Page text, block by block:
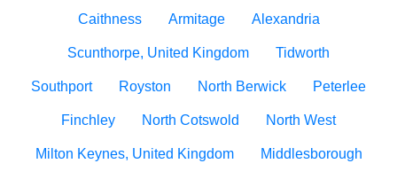
Caithness Armitage Alexandria
Scunthorpe, United Kingdom Tidworth
Southport Royston North Berwick Peterlee
Finchley North Cotswold North West
Milton Keynes, United Kingdom Middlesborough